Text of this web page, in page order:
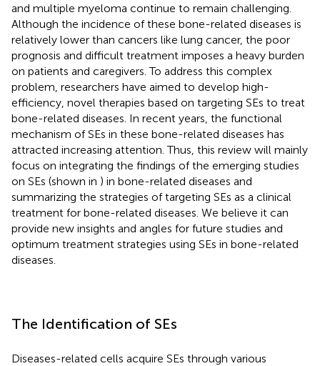
and multiple myeloma continue to remain challenging.
Although the incidence of these bone-related diseases is
relatively lower than cancers like lung cancer, the poor
prognosis and difficult treatment imposes a heavy burden
on patients and caregivers. To address this complex
problem, researchers have aimed to develop high-
efficiency, novel therapies based on targeting SEs to treat
bone-related diseases. In recent years, the functional
mechanism of SEs in these bone-related diseases has
attracted increasing attention. Thus, this review will mainly
focus on integrating the findings of the emerging studies
on SEs (shown in ) in bone-related diseases and
summarizing the strategies of targeting SEs as a clinical
treatment for bone-related diseases. We believe it can
provide new insights and angles for future studies and
optimum treatment strategies using SEs in bone-related
diseases.
The Identification of SEs
Diseases-related cells acquire SEs through various